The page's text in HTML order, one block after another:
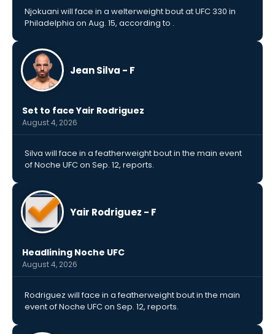
Njokuani will face in a welterweight bout at UFC 330 in
Philadelphia on Aug. 15, according to .
Jean Silva - F
Set to face Yair Rodriguez
August 4, 2026
Silva will face in a featherweight bout in the main event
of Noche UFC on Sep. 12, reports.
Yair Rodriguez - F
Headlining Noche UFC
August 4, 2026
Rodriguez will face in a featherweight bout in the main
event of Noche UFC on Sep. 12, reports.